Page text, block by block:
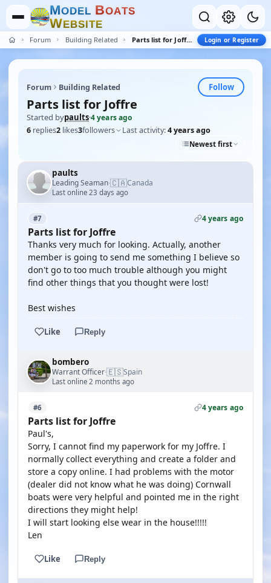
MODEL BOATS
WEBSITE
Forum Building Related Parts list for Joffre Login or Register
Forum Building Related Follow
Parts list for Joffre
Started bypaults·4 years ago
6 replies2 likes3followers Last activity:4 years ago
Newest first
paults
Leading Seaman·🇨🇦Canada
Last online 23 days ago
#7 4 years ago
Parts list for Joffre
Thanks very much for looking. Actually, another
member is going to send me something I believe so
don't go to too much trouble although you might
find other things that you thought were lost!
Best wishes
Like Reply
bombero
Warrant Officer·🇪🇸Spain
Last online 2 months ago
#6 4 years ago
Parts list for Joffre
Paul's,
Sorry, I cannot find my paperwork for my Joffre. I
normally collect everything and create a folder and
store a copy online. I had problems with the motor
(dealer did not know what he was doing) Cornwall
boats were very helpful and pointed me in the right
directions they might help!
I will start looking else wear in the house!!!!!
Len
Like Reply